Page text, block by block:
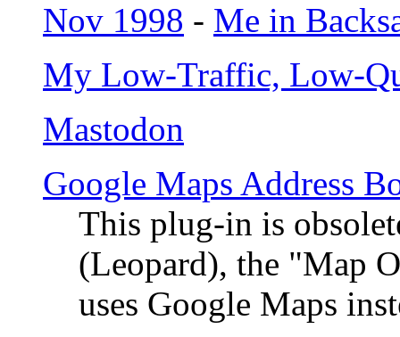
Nov 1998 - Me in
My Low-Traffic, Low-
Mastodon
Google Maps Address
This plug-in is
(Leopard), the "Map
uses Google Maps